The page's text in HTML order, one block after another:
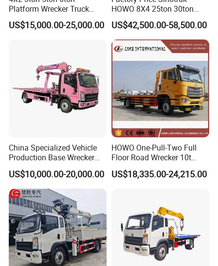
Platform Wrecker Truck
Towing Truck for Road
Recovery
US$15,000.00-25,000.00
HOWO 8X4 25ton 30ton
Wrecker Towing Truck for
Sale
US$42,500.00-58,500.00
China Specialized Vehicle
Production Base Wrecker
Truck, Aerial Work Platform
Truck, Garbage Truck,
Mounted Crane Truck,
Refrigerated Truck
US$10,000.00-20,000.00
HOWO One-Pull-Two Full
Floor Road Wrecker 10t
Flatbed Towing New Truck
for Sale
US$18,335.00-24,215.00